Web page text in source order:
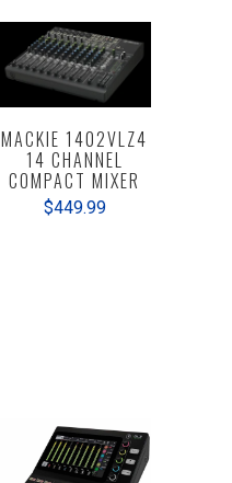
MACKIE 1402VLZ4
14 CHANNEL
COMPACT MIXER
$449.99